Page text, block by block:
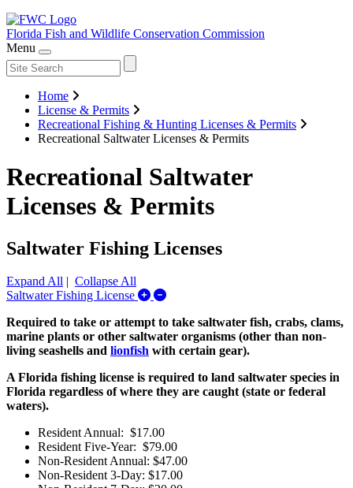
Florida Fish and Wildlife Conservation Commission
Menu
Home
License & Permits
Recreational Fishing & Hunting Licenses & Permits
Recreational Saltwater Licenses & Permits
Recreational Saltwater
Licenses & Permits
Saltwater Fishing Licenses
Expand All
Collapse All
Saltwater Fishing License
Expand/Collapse Saltwater Fishing
Required to take or attempt to take saltwater fish, crabs, clams,
marine plants or other saltwater organisms (other than non-
living seashells and lionfish with certain gear).
A Florida fishing license is required to land saltwater species in
Florida regardless of where they are caught (state or federal
waters).
Resident Annual: $17.00
Resident Five-Year: $79.00
Non-Resident Annual: $47.00
Non-Resident 3-Day: $17.00